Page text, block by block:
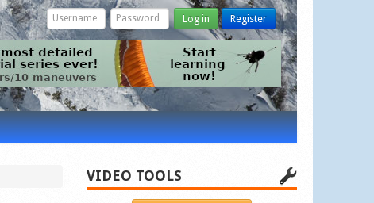
Log in Register
VIDEO TOOLS